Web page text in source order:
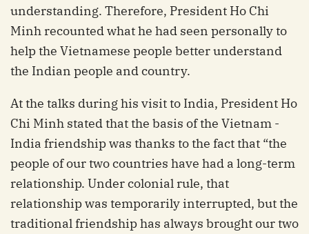
understanding. Therefore, President Ho Chi
Minh recounted what he had seen personally to
help the Vietnamese people better understand
the Indian people and country.
At the talks during his visit to India, President Ho
Chi Minh stated that the basis of the Vietnam -
India friendship was thanks to the fact that “the
people of our two countries have had a long-term
relationship. Under colonial rule, that
relationship was temporarily interrupted, but the
traditional friendship has always brought our two